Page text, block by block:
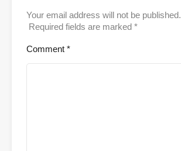
Your email address will not be published.
Required fields are marked *
Comment *